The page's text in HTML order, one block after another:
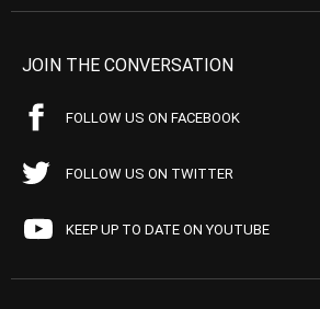
JOIN THE CONVERSATION
FOLLOW US ON FACEBOOK
FOLLOW US ON TWITTER
KEEP UP TO DATE ON YOUTUBE